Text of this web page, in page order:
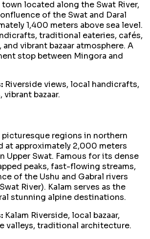
located along the Swat River,
of the Swat and Daral
1,400 meters above sea level.
traditional eateries, cafés,
vibrant bazaar atmosphere. A
stop between Mingora and
Riverside views, local handicrafts,
bazaar.
regions in northern
at approximately 2,000 meters
Upper Swat. Famous for its dense
peaks, fast-flowing streams,
of the Ushu and Gabral rivers
River). Kalam serves as the
stunning alpine destinations.
Kalam Riverside, local bazaar,
valleys, traditional architecture.